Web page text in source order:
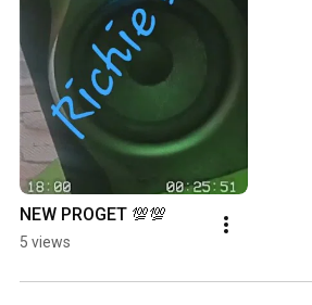
NEW PROGET 💯💯
5 views